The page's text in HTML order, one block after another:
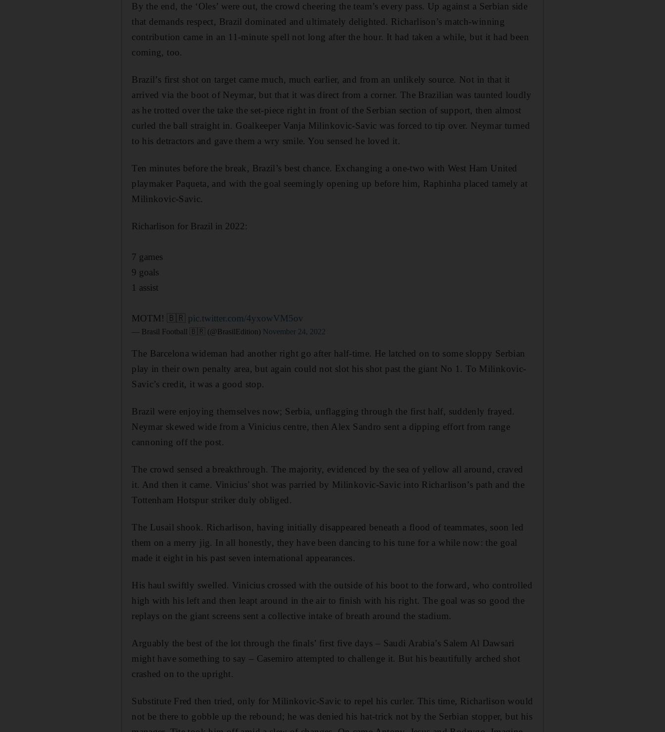
By the end, the ‘Oles’ were out, the crowd cheering the team’s every pass. Up against a Serbian side
that demands respect, Brazil dominated and ultimately delighted. Richarlison’s match-winning
contribution came in an 11-minute spell not long after the hour. It had taken a while, but it had been
coming, too.
Brazil’s first shot on target came much, much earlier, and from an unlikely source. Not in that it
arrived via the boot of Neymar, but that it was direct from a corner. The Brazilian was taunted loudly
as he trotted over the take the set-piece right in front of the Serbian section of support, then almost
curled the ball straight in. Goalkeeper Vanja Milinkovic-Savic was forced to tip over. Neymar turned
to his detractors and gave them a wry smile. You sensed he loved it.
Ten minutes before the break, Brazil’s best chance. Exchanging a one-two with West Ham United
playmaker Paqueta, and with the goal seemingly opening up before him, Raphinha placed tamely at
Milinkovic-Savic.
Richarlison for Brazil in 2022:
7 games
9 goals
1 assist
MOTM! 🇧🇷 pic.twitter.com/4yxowVM5ov
— Brasil Football 🇧🇷 (@BrasilEdition) November 24, 2022
The Barcelona wideman had another right go after half-time. He latched on to some sloppy Serbian
play in their own penalty area, but again could not slot his shot past the giant No 1. To Milinkovic-
Savic’s credit, it was a good stop.
Brazil were enjoying themselves now; Serbia, unflagging through the first half, suddenly frayed.
Neymar skewed wide from a Vinicius centre, then Alex Sandro sent a dipping effort from range
cannoning off the post.
The crowd sensed a breakthrough. The majority, evidenced by the sea of yellow all around, craved
it. And then it came. Vinicius' shot was parried by Milinkovic-Savic into Richarlison’s path and the
Tottenham Hotspur striker duly obliged.
The Lusail shook. Richarlison, having initially disappeared beneath a flood of teammates, soon led
them on a merry jig. In all honestly, they have been dancing to his tune for a while now: the goal
made it eight in his past seven international appearances.
His haul swiftly swelled. Vinicius crossed with the outside of his boot to the forward, who controlled
high with his left and then leapt around in the air to finish with his right. The goal was so good the
replays on the giant screens sent a collective intake of breath around the stadium.
Arguably the best of the lot through the finals’ first five days – Saudi Arabia’s Salem Al Dawsari
might have something to say – Casemiro attempted to challenge it. But his beautifully arched shot
crashed on to the upright.
Substitute Fred then tried, only for Milinkovic-Savic to repel his curler. This time, Richarlison would
not be there to gobble up the rebound; he was denied his hat-trick not by the Serbian stopper, but his